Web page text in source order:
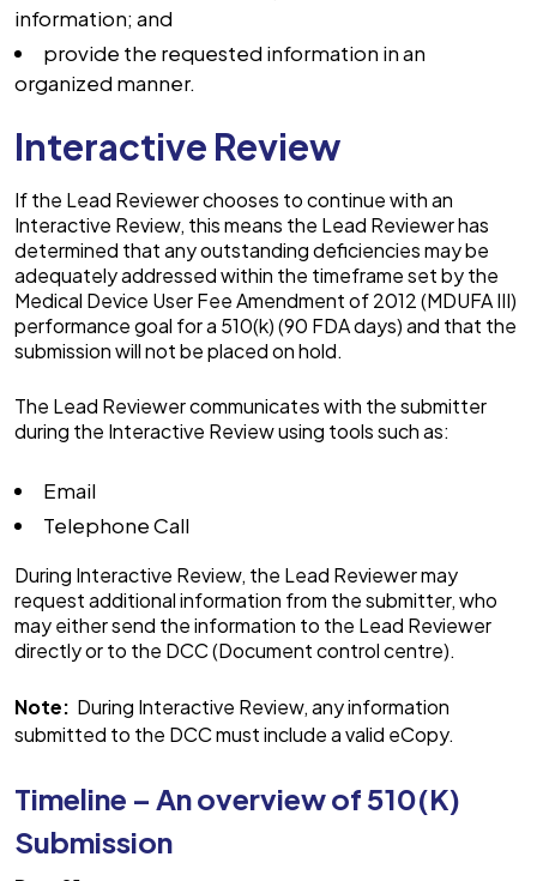
information; and
provide the requested information in an
organized manner.
Interactive Review
If the Lead Reviewer chooses to continue with an
Interactive Review, this means the Lead Reviewer has
determined that any outstanding deficiencies may be
adequately addressed within the timeframe set by the
Medical Device User Fee Amendment of 2012 (MDUFA III)
performance goal for a 510(k) (90 FDA days) and that the
submission will not be placed on hold.
The Lead Reviewer communicates with the submitter
during the Interactive Review using tools such as:
Email
Telephone Call
During Interactive Review, the Lead Reviewer may
request additional information from the submitter, who
may either send the information to the Lead Reviewer
directly or to the DCC (Document control centre).
Note: During Interactive Review, any information
submitted to the DCC must include a valid eCopy.
Timeline – An overview of 510(K)
Submission